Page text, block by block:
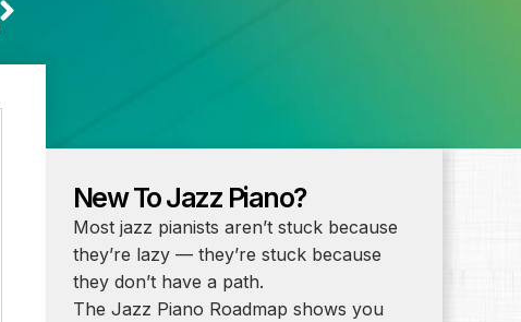
New To Jazz Piano?
Most jazz pianists aren’t stuck because
they’re lazy — they’re stuck because
they don’t have a path.
The Jazz Piano Roadmap shows you